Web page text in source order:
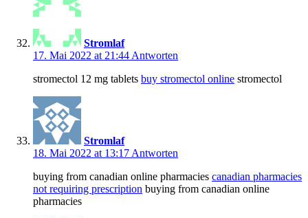
Stromlaf
17. Mai 2022 at 21:44 Antworten
stromectol 12 mg tablets buy stromectol online stromectol
Stromlaf
18. Mai 2022 at 13:17 Antworten
buying from canadian online pharmacies canadian pharmacies
not requiring prescription buying from canadian online
pharmacies